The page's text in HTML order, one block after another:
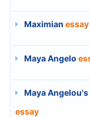
Maximian essay
Maya Angelo
Maya
essay